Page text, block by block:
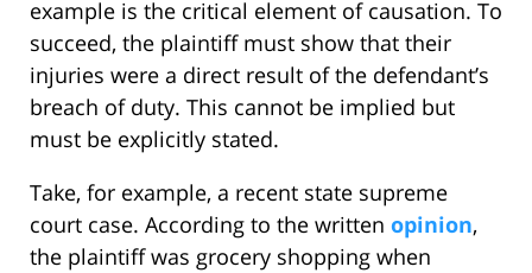
example is the critical element of causation. To
succeed, the plaintiff must show that their
injuries were a direct result of the defendant’s
breach of duty. This cannot be implied but
must be explicitly stated.
Take, for example, a recent state supreme
court case. According to the written opinion,
the plaintiff was grocery shopping when